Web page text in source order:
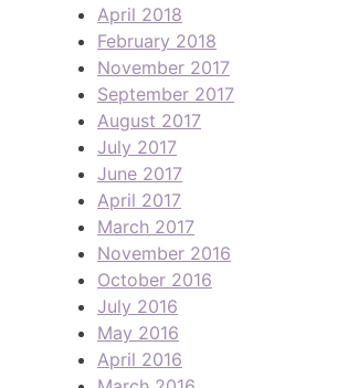
April 2018
February 2018
November 2017
September 2017
August 2017
July 2017
June 2017
April 2017
March 2017
November 2016
October 2016
July 2016
May 2016
April 2016